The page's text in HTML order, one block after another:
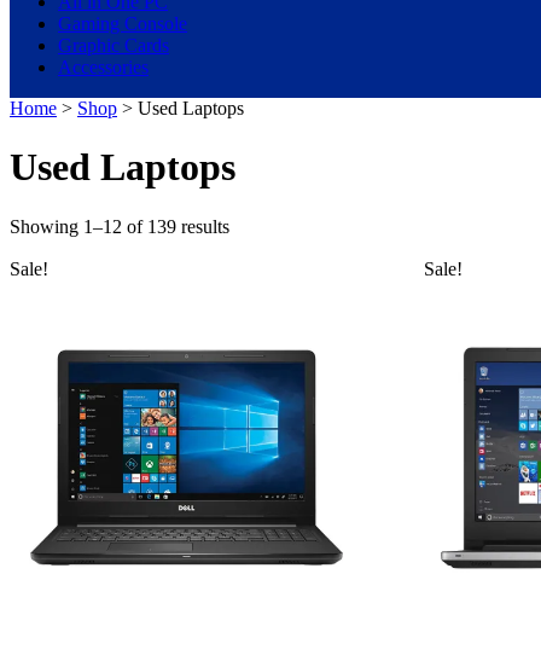
Gaming Console
Graphic Cards
Accessories
Home > Shop > Used Laptops
Used Laptops
Showing 1–12 of 139 results
Sale! Sale!